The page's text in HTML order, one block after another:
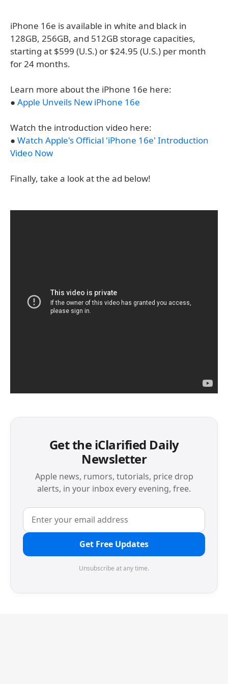
iPhone 16e is available in white and black in
128GB, 256GB, and 512GB storage capacities,
starting at $599 (U.S.) or $24.95 (U.S.) per month
for 24 months.
Learn more about the iPhone 16e here:
● Apple Unveils New iPhone 16e
Watch the introduction video here:
● Watch Apple's Official 'iPhone 16e' Introduction
Video Now
Finally, take a look at the ad below!
Get the iClarified Daily
Newsletter
Apple news, rumors, tutorials, price drop
alerts, in your inbox every evening, free.
Get Free Updates
Unsubscribe at any time.